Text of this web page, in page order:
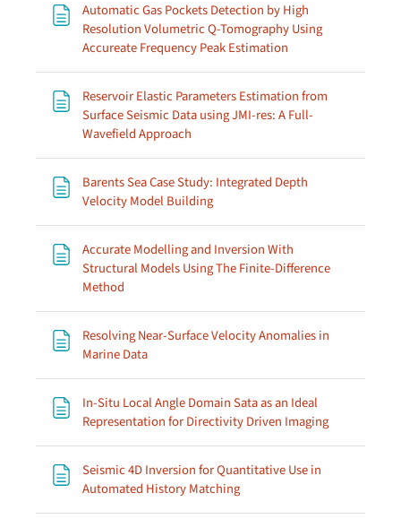
Automatic Gas Pockets Detection by High
Resolution Volumetric Q-Tomography Using
Accureate Frequency Peak Estimation
Reservoir Elastic Parameters Estimation from
Surface Seismic Data using JMI-res: A Full-
Wavefield Approach
Barents Sea Case Study: Integrated Depth
Velocity Model BuildingPage
Accurate Modelling and Inversion With
Structural Models Using The Finite-Difference
Method
Resolving Near-Surface Velocity Anomalies in
Marine DataPage
In-Situ Local Angle Domain Sata as an Ideal
Representation for Directivity Driven ImagingPage
Seismic 4D Inversion for Quantitative Use in
Automated History MatchingPage